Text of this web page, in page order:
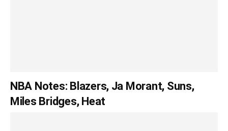
NBA Notes: Blazers, Ja Morant, Suns,
Miles Bridges, Heat